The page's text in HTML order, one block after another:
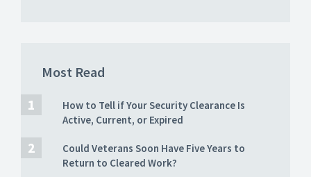
Most Read
How to Tell if Your Security Clearance Is
Active, Current, or Expired
Could Veterans Soon Have Five Years to
Return to Cleared Work?